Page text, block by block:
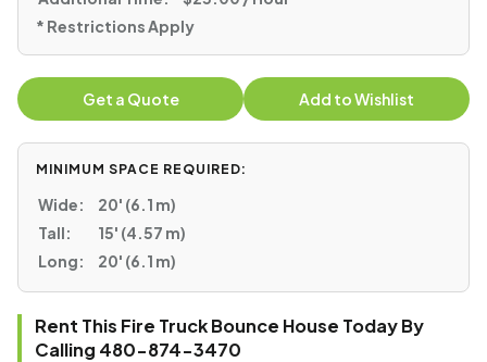
* Restrictions Apply
Get a Quote Add to Wishlist
MINIMUM SPACE REQUIRED:
Wide:
20' (6.1 m)
Tall:
15' (4.57 m)
Long:
20' (6.1 m)
Rent This Fire Truck Bounce House Today By
Calling 480-874-3470